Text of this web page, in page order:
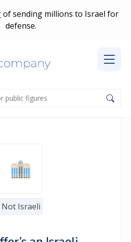
of sending millions to Israel for
defense.
Not Israeli